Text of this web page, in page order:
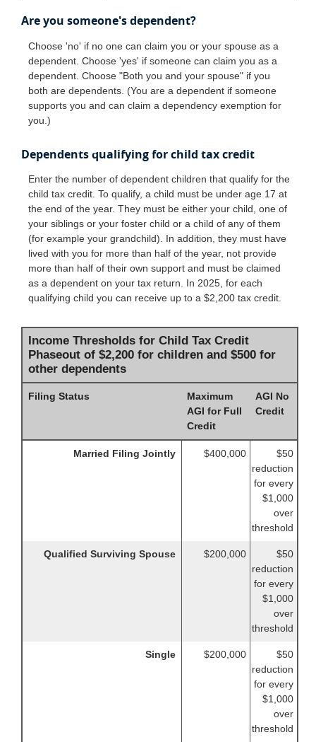
Are you someone's dependent?
Choose 'no' if no one can claim you or your spouse as a
dependent. Choose 'yes' if someone can claim you as a
dependent. Choose "Both you and your spouse" if you
both are dependents. (You are a dependent if someone
supports you and can claim a dependency exemption for
you.)
Dependents qualifying for child tax credit
Enter the number of dependent children that qualify for the
child tax credit. To qualify, a child must be under age 17 at
the end of the year. They must be either your child, one of
your siblings or your foster child or a child of any of them
(for example your grandchild). In addition, they must have
lived with you for more than half of the year, not provide
more than half of their own support and must be claimed
as a dependent on your tax return. In 2025, for each
qualifying child you can receive up to a $2,200 tax credit.
Income Thresholds for Child Tax Credit
Phaseout of $2,200 for children and $500 for
other dependents
Filing Status
Maximum
AGI for Full
Credit
AGI No
Credit
Married Filing Jointly $400,000
$50
reduction
for every
$1,000
over
threshold
Qualified Surviving Spouse $200,000
$50
reduction
for every
$1,000
over
threshold
Single $200,000
$50
reduction
for every
$1,000
over
threshold